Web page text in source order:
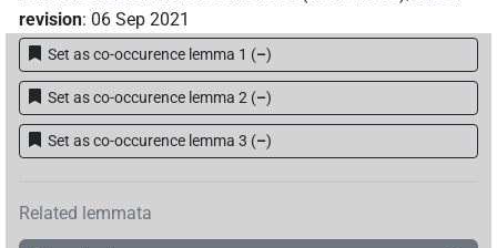
revision: 06 Sep 2021
Set as co-occurence lemma 1 (–)
Set as co-occurence lemma 2 (–)
Set as co-occurence lemma 3 (–)
Related lemmata